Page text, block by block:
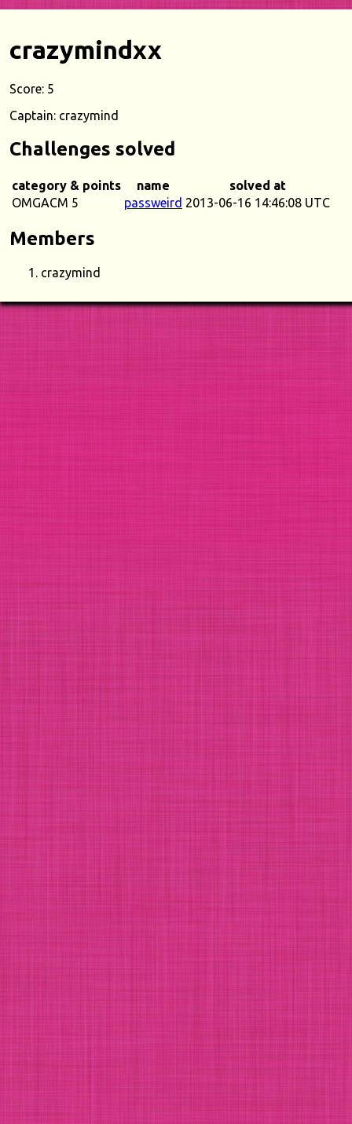
crazymindxx
Score: 5
Captain: crazymind
Challenges solved
category & points name
solved at
OMGACM 5
passweird 2013-06-16 14:46:08 UTC
Members
crazymind